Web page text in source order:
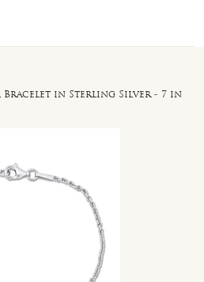
Bracelet in Sterling Silver - 7 in